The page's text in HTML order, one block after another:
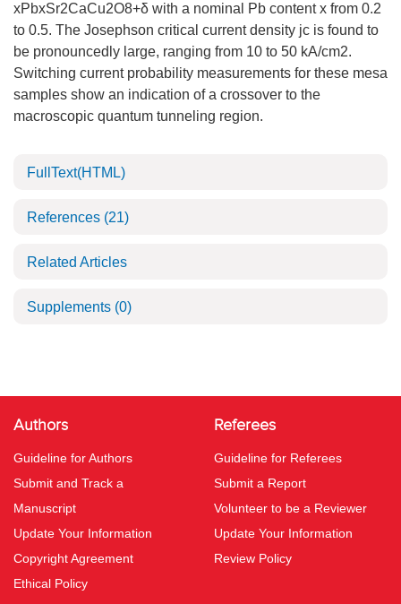
xPbxSr2CaCu2O8+δ with a nominal Pb content x from 0.2
to 0.5. The Josephson critical current density jc is found to
be pronouncedly large, ranging from 10 to 50 kA/cm2.
Switching current probability measurements for these mesa
samples show an indication of a crossover to the
macroscopic quantum tunneling region.
FullText(HTML)
References (21)
Related Articles
Supplements (0)
Authors
Guideline for Authors
Submit and Track a
Manuscript
Update Your Information
Copyright Agreement
Ethical Policy
Referees
Guideline for Referees
Submit a Report
Volunteer to be a Reviewer
Update Your Information
Review Policy